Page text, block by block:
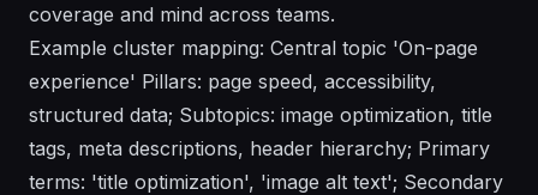
coverage and mind across teams.
Example cluster mapping: Central topic 'On-page
experience' Pillars: page speed, accessibility,
structured data; Subtopics: image optimization, title
tags, meta descriptions, header hierarchy; Primary
terms: 'title optimization', 'image alt text'; Secondary